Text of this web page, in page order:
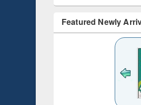
Featured Newly